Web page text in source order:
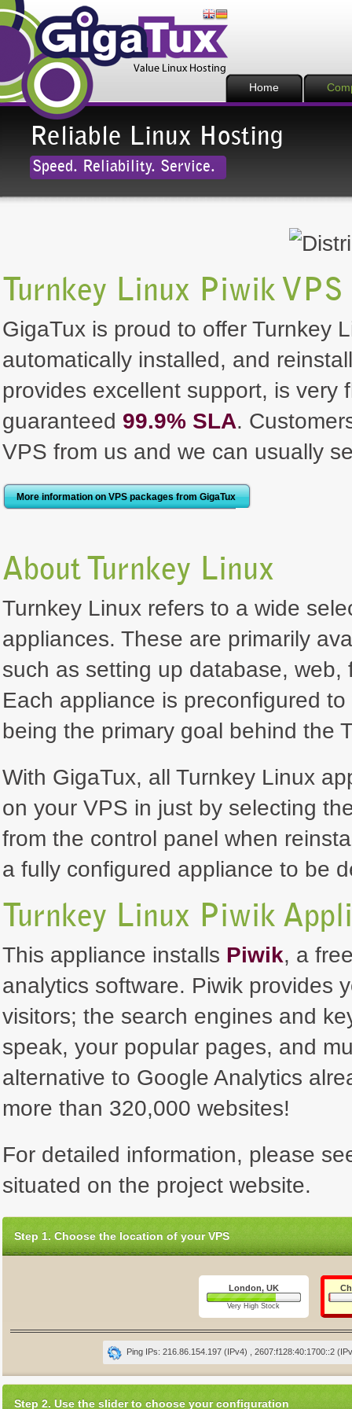
Home
Reliable Linux Hosting
Speed. Reliability. Service.
Turnkey Linux Piwik VPS
GigaTux is proud to offer Turnkey
automatically installed, and
provides excellent support, is very
guaranteed 99.9% SLA.
VPS from us and we can usually
More information on VPS packages from GigaTux
About Turnkey Linux
Turnkey Linux refers to a wide
appliances. These are primarily
such as setting up database,
Each appliance is preconfigured
being the primary goal behind the
With GigaTux, all Turnkey Linux
on your VPS in just by selecting
from the control panel when
a fully configured appliance to be
Turnkey Linux Piwik
This appliance installs Piwik, a
analytics software. Piwik provides
visitors; the search engines and
speak, your popular pages, and
alternative to Google Analytics
more than 320,000 websites!
For detailed information, please
situated on the project website.
Step 1. Choose the location of your VPS
London, UK
Very High Stock
Ping IPs: 216.86.154.197 (IPv4) , 2607:f128:40:1700::2
Step 2. Use the slider to choose your configuration